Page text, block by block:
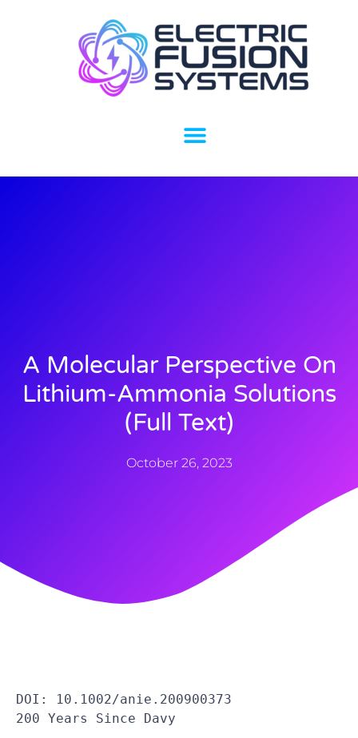
A Molecular Perspective On
Lithium-Ammonia Solutions
(full Text)
October 26, 2023
DOI: 10.1002/anie.200900373
200 Years Since Davy